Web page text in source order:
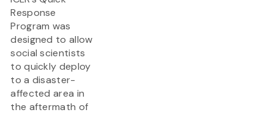
Response
Program was
designed to allow
social scientists
to quickly deploy
to a disaster-
affected area in
the aftermath of